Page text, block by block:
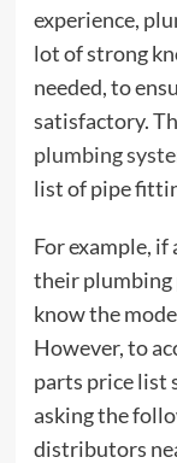
experience,
lot of strong
needed, to
satisfactory.
plumbing
list of pipe
For example,
their plumbing
know the
However, to
parts price list
asking the
distributors